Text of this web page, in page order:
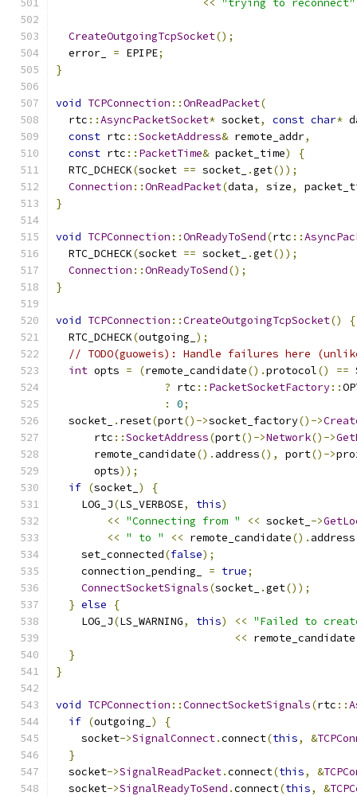
<< "trying to reconnect"
CreateOutgoingTcpSocket();
  error_
= EPIPE;
}
void TCPConnection ::OnReadPacket(
  rtc
::AsyncPacketSocket* socket, const char*
const rtc ::SocketAddress& remote_addr,
const rtc :: PacketTime& packet_time)
{
  RTC_DCHECK
(socket == socket_ .get());
Connection ::OnReadPacket(data, size,
}
void TCPConnection ::OnReadyToSend(rtc ::
  RTC_DCHECK
(socket == socket_ .get());
Connection ::OnReadyToSend();
}
void TCPConnection ::CreateOutgoingTcpSocket()
{
  RTC_DCHECK
(outgoing_ );
// TODO(guoweis): Handle failures here
int opts = (remote_candidate().protocol() ==
? rtc :: PacketSocketFactory::
:
0;
  socket_
. reset(port()->socket_factory()->
      rtc
::SocketAddress(port()->Network()->
      remote_candidate
(). address(), port()->
      opts
));
if (socket_ )
{
    LOG_J
(LS_VERBOSE, this)
<< "Connecting from " << socket_ ->
<< " to " << remote_candidate(). address
    set_connected
(false);
    connection_pending_
= true;
ConnectSocketSignals(socket_ .get());
} else
{
    LOG_J
(LS_WARNING, this) << "Failed to
<< remote_candidate
}
}
void TCPConnection ::ConnectSocketSignals(rtc ::
if (outgoing_ )
{
    socket
->SignalConnect.connect(this, &
}
  socket
->SignalReadPacket.connect(this, &
  socket
->SignalReadyToSend .connect(this, &